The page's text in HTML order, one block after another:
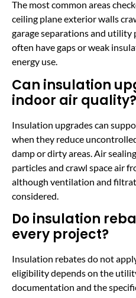
The most common areas
ceiling plane exterior walls
garage separations and utility
often have gaps or weak
energy use.
Can insulation
indoor air quality?
Insulation upgrades can
when they reduce
damp or dirty areas. Air
particles and crawl space air
although ventilation and
considered.
Do insulation
every project?
Insulation rebates do not
eligibility depends on the
documentation and the